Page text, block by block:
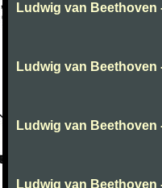
Ludwig van Beethoven
Ludwig van Beethoven
Ludwig van Beethoven
Ludwig van Beethoven